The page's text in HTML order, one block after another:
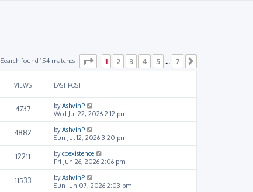
Search found 154 matches Page of 7
1 2 3 4 5 7
VIEWS LAST POST
4737 byAshvinP
Wed Jul 22, 2026 2:12 pm
4882 byAshvinP
Sun Jul 12, 2026 3:20 pm
12211 bycoexistence
Fri Jun 26, 2026 2:06 pm
11533 byAshvinP
Sun Jun 07, 2026 2:03 pm